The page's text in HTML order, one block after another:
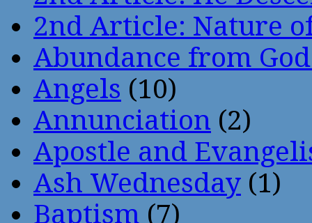
2nd Article: Nature
Abundance from
Angels (10)
Annunciation (2)
Apostle and
Ash Wednesday (1)
Baptism (7)